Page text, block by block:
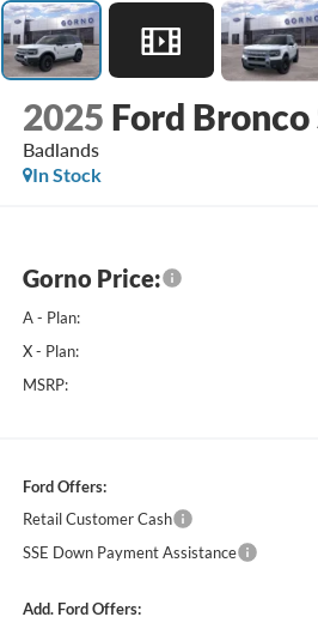
2025 Ford
Badlands
In Stock
Gorno Price:
A - Plan:
X - Plan:
MSRP:
Ford Offers:
Retail Customer Cash
SSE Down Payment Assistance
Add. Ford Offers: